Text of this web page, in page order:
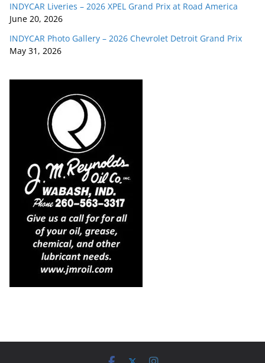
INDYCAR Liveries – 2026 XPEL Grand Prix at Road America
June 20, 2026
INDYCAR Photo Gallery – 2026 Chevrolet Detroit Grand Prix
May 31, 2026